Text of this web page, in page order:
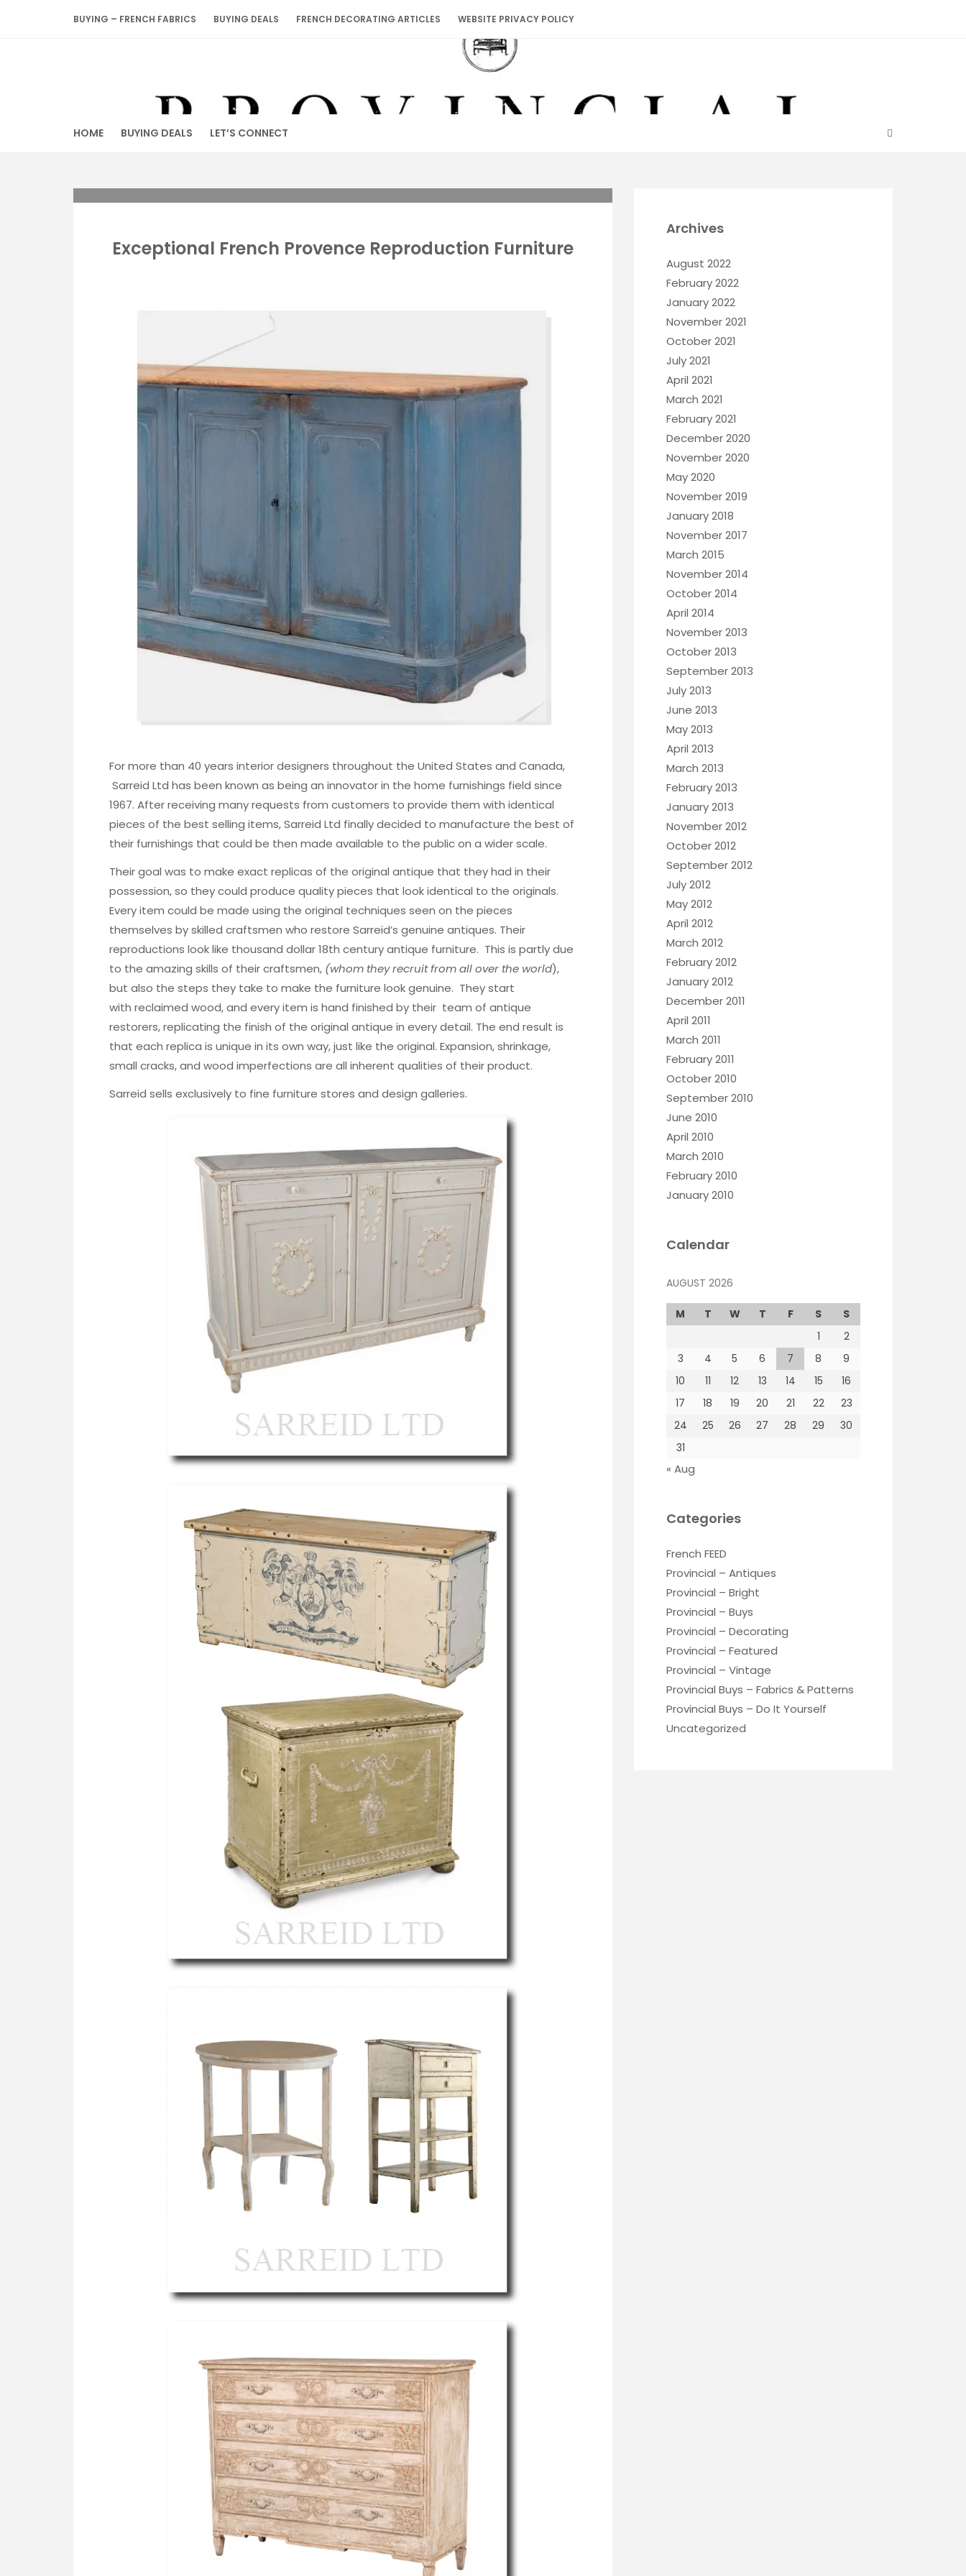
BUYING – FRENCH FABRICS BUYING DEALS FRENCH DECORATING ARTICLES WEBSITE PRIVACY POLICY
HOME BUYING DEALS LET’S CONNECT
Exceptional French Provence Reproduction Furniture
For more than 40 years interior designers throughout the United States and Canada,
Sarreid Ltd has been known as being an innovator in the home furnishings field since
1967. After receiving many requests from customers to provide them with identical
pieces of the best selling items, Sarreid Ltd finally decided to manufacture the best of
their furnishings that could be then made available to the public on a wider scale.
Their goal was to make exact replicas of the original antique that they had in their
possession, so they could produce quality pieces that look identical to the originals.
Every item could be made using the original techniques seen on the pieces
themselves by skilled craftsmen who restore Sarreid’s genuine antiques. Their
reproductions look like thousand dollar 18th century antique furniture. This is partly due
to the amazing skills of their craftsmen, (whom they recruit from all over the world),
but also the steps they take to make the furniture look genuine. They start
with reclaimed wood, and every item is hand finished by their team of antique
restorers, replicating the finish of the original antique in every detail. The end result is
that each replica is unique in its own way, just like the original. Expansion, shrinkage,
small cracks, and wood imperfections are all inherent qualities of their product.
Sarreid sells exclusively to fine furniture stores and design galleries.
Archives
August 2022
February 2022
January 2022
November 2021
October 2021
July 2021
April 2021
March 2021
February 2021
December 2020
November 2020
May 2020
November 2019
January 2018
November 2017
March 2015
November 2014
October 2014
April 2014
November 2013
October 2013
September 2013
July 2013
June 2013
May 2013
April 2013
March 2013
February 2013
January 2013
November 2012
October 2012
September 2012
July 2012
May 2012
April 2012
March 2012
February 2012
January 2012
December 2011
April 2011
March 2011
February 2011
October 2010
September 2010
June 2010
April 2010
March 2010
February 2010
January 2010
Calendar
AUGUST 2026
M T W T F S
S
1
2
3
4 5 6 7 8
9
10
11 12 13 14 15
16
17
18 19 20 21 22
23
24
25 26 27 28 29
30
31
« Aug
Categories
French FEED
Provincial – Antiques
Provincial – Bright
Provincial – Buys
Provincial – Decorating
Provincial – Featured
Provincial – Vintage
Provincial Buys – Fabrics & Patterns
Provincial Buys – Do It Yourself
Uncategorized